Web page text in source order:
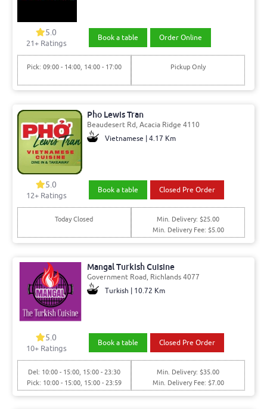
5.0
21+ Ratings
Book a table Order Online
Pick: 09:00 - 14:00, 14:00 - 17:00 Pickup Only
Pho Lewis Tran
Beaudesert Rd, Acacia Ridge 4110
Vietnamese | 4.17 Km
5.0
12+ Ratings
Book a table Closed Pre Order
Today Closed
Min. Delivery: $25.00
Min. Delivery Fee: $5.00
Mangal Turkish Cuisine
Government Road, Richlands 4077
Turkish | 10.72 Km
5.0
10+ Ratings
Book a table Closed Pre Order
Del: 10:00 - 15:00, 15:00 - 23:30
Pick: 10:00 - 15:00, 15:00 - 23:59
Min. Delivery: $35.00
Min. Delivery Fee: $7.00